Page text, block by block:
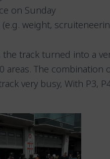
on Sunday
weight,
track turned into a
areas. The combination
very busy, With P3,